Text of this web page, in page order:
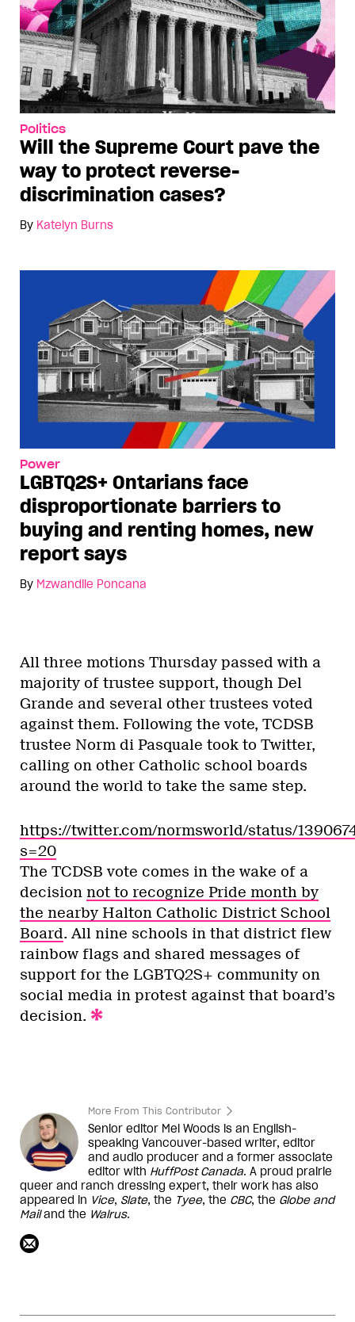
Politics
Will the Supreme Court pave the
way to protect reverse-
discrimination cases?
By Katelyn Burns
Power
LGBTQ2S+ Ontarians face
disproportionate barriers to
buying and renting homes, new
report says
By Mzwandile Poncana
All three motions Thursday passed with a
majority of trustee support, though Del
Grande and several other trustees voted
against them. Following the vote, TCDSB
trustee Norm di Pasquale took to Twitter,
calling on other Catholic school boards
around the world to take the same step.
https://twitter.com/normsworld/status/
s=20
The TCDSB vote comes in the wake of a
decision not to recognize Pride month by
the nearby Halton Catholic District School
Board. All nine schools in that district flew
rainbow flags and shared messages of
support for the LGBTQ2S+ community on
social media in protest against that board’s
decision.
More From This Contributor
Senior editor Mel Woods is an English-
speaking Vancouver-based writer, editor
and audio producer and a former associate
editor with HuffPost Canada. A proud prairie
queer and ranch dressing expert, their work has also
appeared in Vice, Slate, the Tyee, the CBC, the Globe and
Mailand the Walrus.